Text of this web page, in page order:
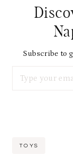
Subscribe to
Post
TOYS